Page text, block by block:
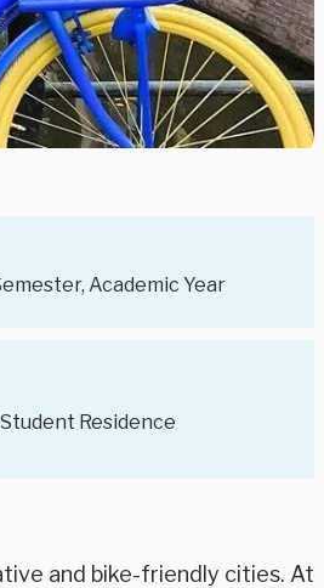
Academic Year
Residence
and bike-friendly cities. At